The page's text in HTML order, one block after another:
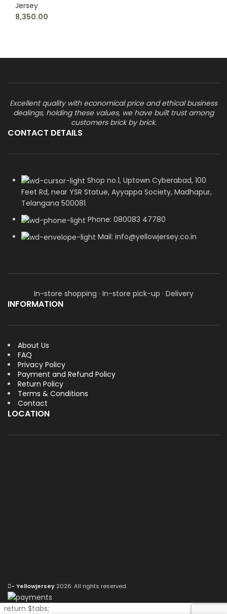
Jersey
8,350.00
Excellent quality with economical price and ethical business
dealings, holding these values, we have built trust among
customers brick by brick.
CONTACT DETAILS
Shop no.1, Uptown Cyberabad, 100
Feet Rd, near YSR Statue, Ayyappa Society, Madhapur,
Telangana 500081
Phone: 080083 47780
Mail: info@yellowjersey.co.in
In-store shopping · In-store pick-up · Delivery
INFORMATION
About Us
FAQ
Privacy Policy
Payment and Refund Policy
Return Policy
Terms & Conditions
Contact
LOCATION
- Yellowjersey 2026. All rights reserved.
return $tabs;